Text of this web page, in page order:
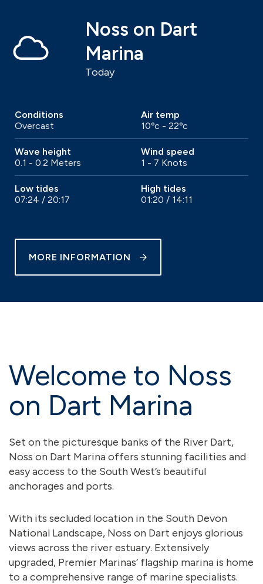
Noss on Dart
Marina
Today
Conditions
Overcast
Air temp
10ºc - 22ºc
Wave height
0.1 - 0.2 Meters
Wind speed
1 - 7 Knots
Low tides
07:24 / 20:17
High tides
01:20 / 14:11
MORE INFORMATION
Welcome to Noss
on Dart Marina
Set on the picturesque banks of the River Dart,
Noss on Dart Marina offers stunning facilities and
easy access to the South West’s beautiful
anchorages and ports.
With its secluded location in the South Devon
National Landscape, Noss on Dart enjoys glorious
views across the river estuary. Extensively
upgraded, Premier Marinas’ flagship marina is home
to a comprehensive range of marine specialists.